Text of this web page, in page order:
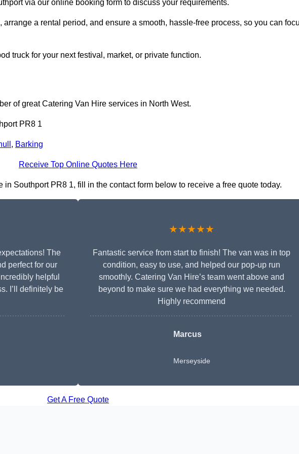
via our online booking form to discuss your requirements.
a rental period, and ensure a smooth, hassle-free process, so you can
truck for your next festival, market, or private function.
of great Catering Van Hire services in North West.
PR8 1
, Barking
Receive Top Online Quotes Here
in Southport PR8 1, fill in the contact form below to receive a free quote today.
The
perfect for our
helpful
I’ll definitely be
★★★★★
Fantastic service from start to finish! The van was in top
condition, easy to use, and helped our pop-up run
smoothly. Catering Van Hire’s team went above and
beyond to make sure we had everything we needed.
Highly recommend
Marcus
Merseyside
Get A Free Quote